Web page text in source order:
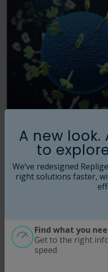
Affinity Resins
The world's leading
in-class affinity purification
vectors, IgGs, Fc fragments, and
A new
to
We’ve redesigned
right solutions faster,
Find what you
Get to the right
speed